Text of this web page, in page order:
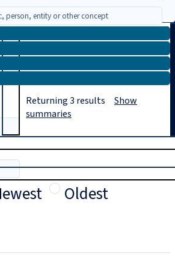
Oldest
Returning3 results Show
summaries